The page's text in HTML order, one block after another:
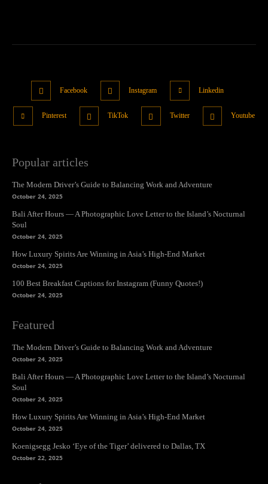
Facebook Instagram Linkedin
Pinterest TikTok Twitter Youtube
Popular articles
The Modern Driver’s Guide to Balancing Work and Adventure
October 24, 2025
Bali After Hours — A Photographic Love Letter to the Island’s Nocturnal
Soul
October 24, 2025
How Luxury Spirits Are Winning in Asia’s High-End Market
October 24, 2025
100 Best Breakfast Captions for Instagram (Funny Quotes!)
October 24, 2025
Featured
The Modern Driver’s Guide to Balancing Work and Adventure
October 24, 2025
Bali After Hours — A Photographic Love Letter to the Island’s Nocturnal
Soul
October 24, 2025
How Luxury Spirits Are Winning in Asia’s High-End Market
October 24, 2025
Koenigsegg Jesko ‘Eye of the Tiger’ delivered to Dallas, TX
October 22, 2025